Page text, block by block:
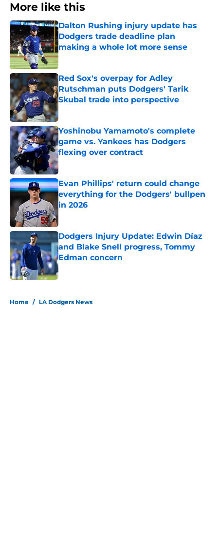
More like this
Dalton Rushing injury update has
Dodgers trade deadline plan
making a whole lot more sense
Published by on Invalid Date
Red Sox's overpay for Adley
Rutschman puts Dodgers' Tarik
Skubal trade into perspective
Published by on Invalid Date
Yoshinobu Yamamoto's complete
game vs. Yankees has Dodgers
flexing over contract
Published by on Invalid Date
Evan Phillips' return could change
everything for the Dodgers' bullpen
in 2026
Dodgers Injury Update: Edwin Díaz
and Blake Snell progress, Tommy
Edman concern
Published by on Invalid Date
Home / LA Dodgers News